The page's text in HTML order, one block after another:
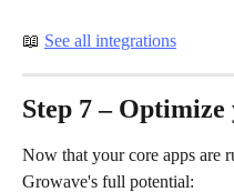
📖 See all integrations
Step 7 – Optimize
Now that your core apps are
Growave's full potential: